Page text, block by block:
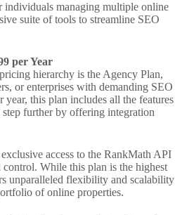
individuals managing multiple online
suite of tools to streamline SEO
per Year
hierarchy is the Agency Plan,
or enterprises with demanding SEO
year, this plan includes all the features
step further by offering integration
access to the RankMath API
While this plan is the highest
unparalleled flexibility and scalability
of online properties.